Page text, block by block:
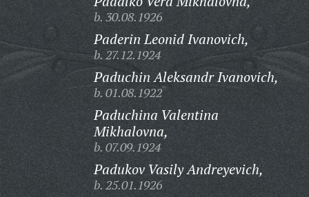
b. 30.08.1926
Paderin Leonid Ivanovich,
b. 27.12.1924
Paduchin Aleksandr Ivanovich,
b. 01.08.1922
Paduchina Valentina
Mikhalovna,
b. 07.09.1924
Padukov Vasily Andreyevich,
b. 25.01.1926